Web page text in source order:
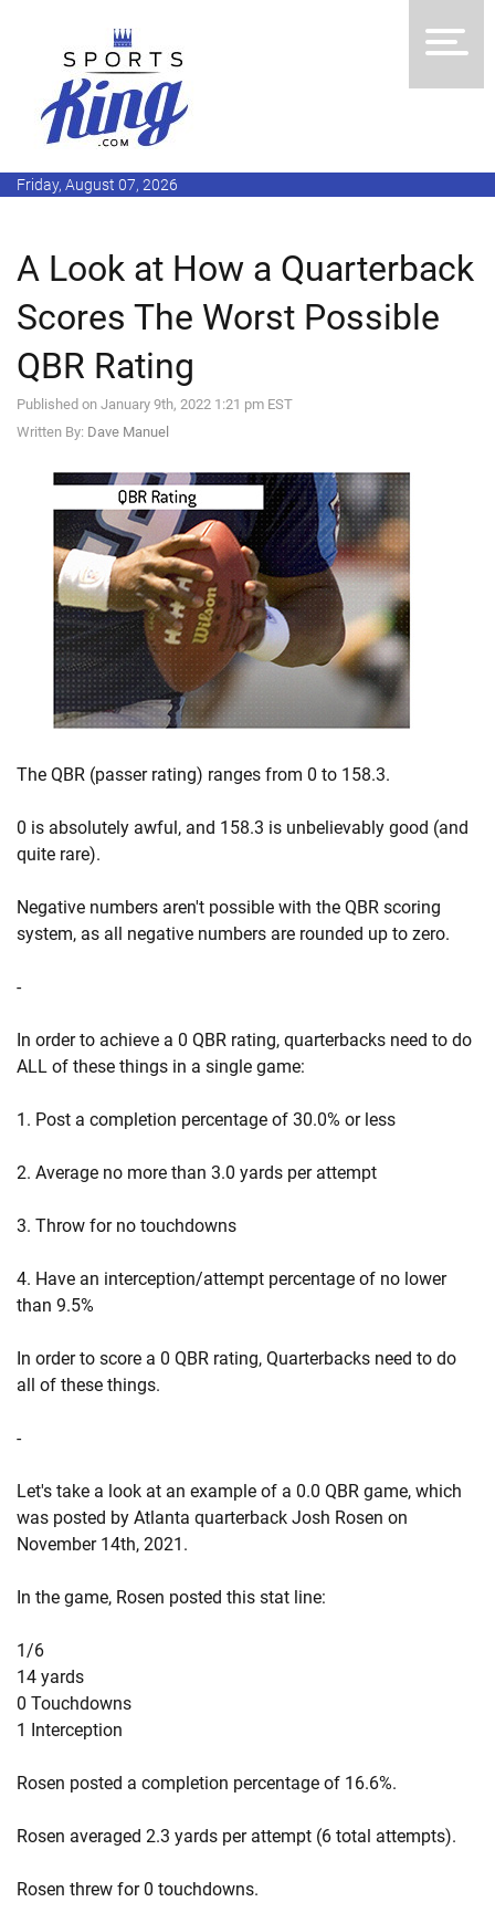
Friday, August 07, 2026
A Look at How a Quarterback
Scores The Worst Possible
QBR Rating
Published on January 9th, 2022 1:21 pm EST
Written By: Dave Manuel
The QBR (passer rating) ranges from 0 to 158.3.
0 is absolutely awful, and 158.3 is unbelievably good (and
quite rare).
Negative numbers aren't possible with the QBR scoring
system, as all negative numbers are rounded up to zero.
-
In order to achieve a 0 QBR rating, quarterbacks need to do
ALL of these things in a single game:
1. Post a completion percentage of 30.0% or less
2. Average no more than 3.0 yards per attempt
3. Throw for no touchdowns
4. Have an interception/attempt percentage of no lower
than 9.5%
In order to score a 0 QBR rating, Quarterbacks need to do
all of these things.
-
Let's take a look at an example of a 0.0 QBR game, which
was posted by Atlanta quarterback Josh Rosen on
November 14th, 2021.
In the game, Rosen posted this stat line:
1/6
14 yards
0 Touchdowns
1 Interception
Rosen posted a completion percentage of 16.6%.
Rosen averaged 2.3 yards per attempt (6 total attempts).
Rosen threw for 0 touchdowns.